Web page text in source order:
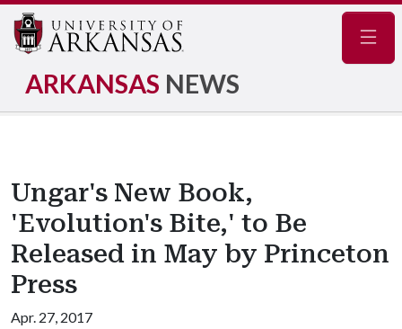
ARKANSAS NEWS
Ungar's New Book,
'Evolution's Bite,' to Be
Released in May by Princeton
Press
Apr. 27, 2017